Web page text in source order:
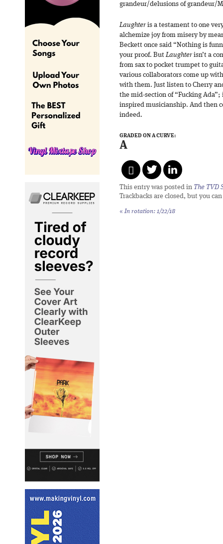
grandeur/delusions of grandeur/
Laughteris a testament to one
alchemize joy from misery by
Beckett once said “Nothing is
your proof. ButLaughterisn’t a
from sax to pocket trumpet to
various collaborators come up
with them. Just listen to Cherry
the mid-section of “Fucking
inspired musicianship. And then
indeed.
GRADED ON A CURVE:
A
This entry was posted in The TVD
Trackbacks are closed, but you can
« In rotation: 1/22/18